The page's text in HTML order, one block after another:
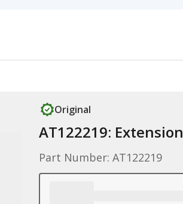
Original
AT122219: Extension
Part Number: AT122219